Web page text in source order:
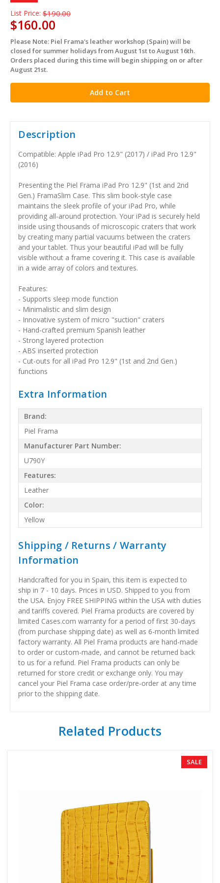
List Price: $190.00
$160.00
in
stock
Please Note: Piel Frama's leather workshop (Spain) will be
closed for summer holidays from August 1st to August 16th.
Orders placed during this time will begin shipping on or after
August 21st.
Description
Compatible: Apple iPad Pro 12.9" (2017) / iPad Pro 12.9"
(2016)
Presenting the Piel Frama iPad Pro 12.9" (1st and 2nd
Gen.) FramaSlim Case. This slim book-style case
maintains the sleek profile of your iPad Pro, while
providing all-around protection. Your iPad is securely held
inside using thousands of microscopic craters that work
by creating many partial vacuums between the craters
and your tablet. Thus your beautiful iPad will be fully
visible without a frame covering it. This case is available
in a wide array of colors and textures.
Features:
- Supports sleep mode function
- Minimalistic and slim design
- Innovative system of micro "suction" craters
- Hand-crafted premium Spanish leather
- Strong layered protection
- ABS inserted protection
- Cut-outs for all iPad Pro 12.9" (1st and 2nd Gen.)
functions
Extra Information
Brand:
Piel Frama
Manufacturer Part Number:
U790Y
Features:
Leather
Color:
Yellow
Shipping / Returns / Warranty
Information
Handcrafted for you in Spain, this item is expected to
ship in 7 - 10 days. Prices in USD. Shipped to you from
the USA. Enjoy FREE SHIPPING within the USA with duties
and tariffs covered. Piel Frama products are covered by
limited Cases.com warranty for a period of first 30-days
(from purchase shipping date) as well as 6-month limited
factory warranty. All Piel Frama products are hand-made
to order or custom-made, and cannot be returned back
to us for a refund. Piel Frama products can only be
returned for store credit or exchange only. You may
cancel your Piel Frama case order/pre-order at any time
prior to the shipping date.
Related Products
SALE